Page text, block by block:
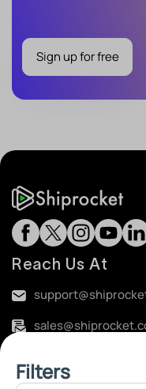
Filters
Sign up for free
Reach Us At
Plot No. B, Khasra